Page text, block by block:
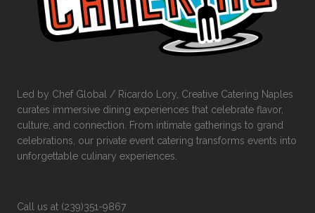
Led by Chef Global / Ricardo Lory, Creative Catering Naples
curates immersive dining experiences that celebrate flavor,
culture, and connection. From intimate gatherings to grand
celebrations, our private event catering transforms events into
unforgettable culinary experiences.
Call us at (239)351-9867